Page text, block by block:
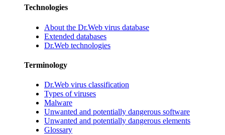
Technologies
About the Dr.Web virus database
Extended databases
Dr.Web technologies
Terminology
Dr.Web virus classification
Types of viruses
Malware
Unwanted and potentially dangerous software
Unwanted and potentially dangerous elements
Glossary